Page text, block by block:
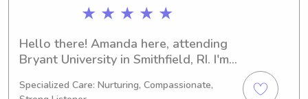
★ ★ ★ ★ ★
Hello there! Amanda here, attending
Bryant University in Smithfield, RI. I'm
Business/Management/General and
Specialized Care: Nurturing, Compassionate,